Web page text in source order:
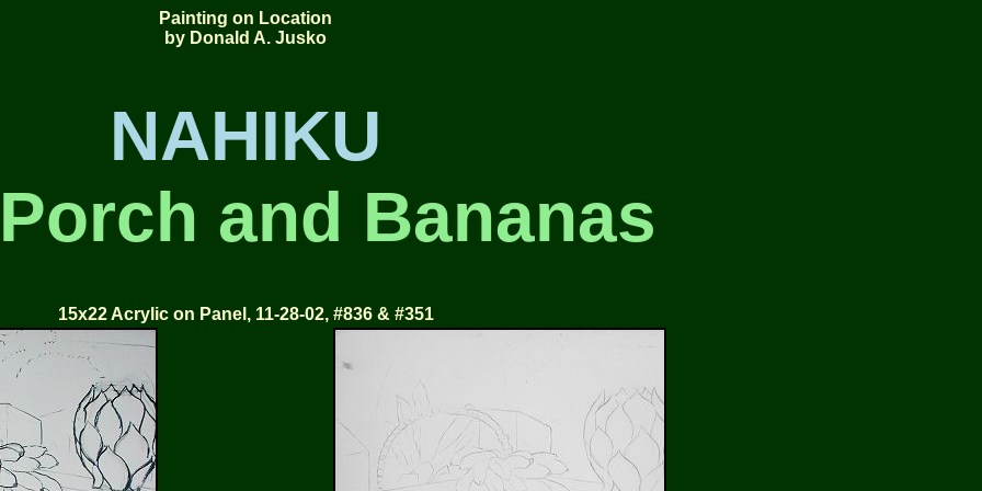
Painting on Location
by Donald A. Jusko
NAHIKU
and Bananas
15x22 Acrylic on Panel, 11-28-02, #836 & #351